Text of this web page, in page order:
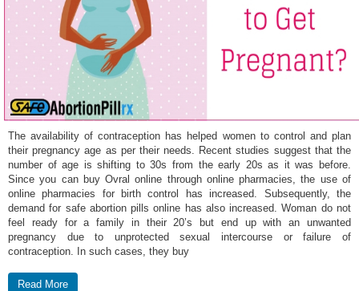
The availability of contraception has helped women to control and plan
their pregnancy age as per their needs. Recent studies suggest that the
number of age is shifting to 30s from the early 20s as it was before.
Since you can buy Ovral online through online pharmacies, the use of
online pharmacies for birth control has increased. Subsequently, the
demand for safe abortion pills online has also increased. Woman do not
feel ready for a family in their 20’s but end up with an unwanted
pregnancy due to unprotected sexual intercourse or failure of
contraception. In such cases, they buy
Read More